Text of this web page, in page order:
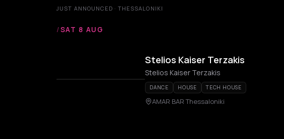
JUST ANNOUNCED · THESSALONIKI
/SAT 8 AUG
Stelios Kaiser Terzakis
Stelios Kaiser Terzakis
DANCE HOUSE TECH HOUSE
AMAR BAR Thessaloniki